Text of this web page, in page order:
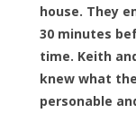
house. They
30 minutes
time. Keith
knew what
personable